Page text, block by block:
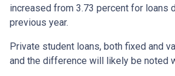
increased from 3.73 percent for loans
previous year.
Private student loans, both fixed and
and the difference will likely be noted